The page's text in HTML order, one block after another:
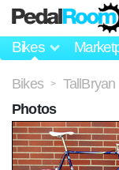
Bikes
Bikes > TallBryan
Photos